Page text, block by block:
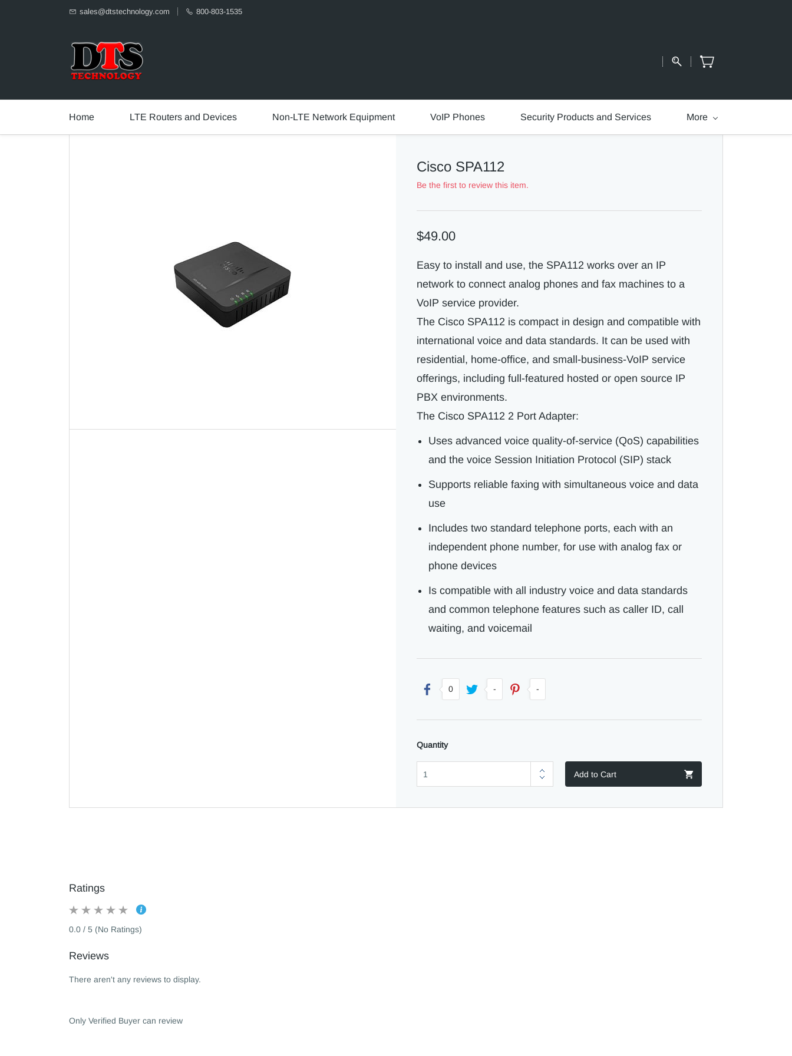
sales@dtstechnology.com 800-803-1535
Home LTE Routers and Devices Non-LTE Network Equipment VoIP Phones Security Products and Services More
Cisco SPA112
Be the first to review this item.
$49.00
Easy to install and use, the SPA112 works over an IP
network to connect analog phones and fax machines to a
VoIP service provider.
The Cisco SPA112 is compact in design and compatible with
international voice and data standards. It can be used with
residential, home-office, and small-business-VoIP service
offerings, including full-featured hosted or open source IP
PBX environments.
The Cisco SPA112 2 Port Adapter:
Uses advanced voice quality-of-service (QoS) capabilities
and the voice Session Initiation Protocol (SIP) stack
Supports reliable faxing with simultaneous voice and data
use
Includes two standard telephone ports, each with an
independent phone number, for use with analog fax or
phone devices
Is compatible with all industry voice and data standards
and common telephone features such as caller ID, call
waiting, and voicemail
0 - -
Quantity
Add to Cart
Ratings
0.0 / 5 (No Ratings)
Reviews
There aren't any reviews to display.
Only Verified Buyer can review